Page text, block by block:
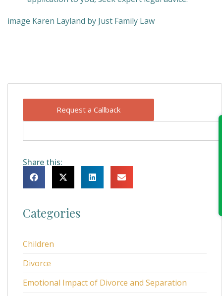
Request a Callback
Share this:
Categories
Children
Divorce
Emotional Impact of Divorce and Separation
image Karen Layland by Just Family Law